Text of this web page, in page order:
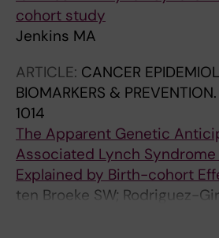
cohort study
Jenkins MA
ARTICLE: CANCER
BIOMARKERS & PREVENTION.
1014
The Apparent Genetic
Associated Lynch Syndrome
Explained by Birth-cohort
ten Broeke SW; Rodriguez-
M; Aretz S; Bernstein I;